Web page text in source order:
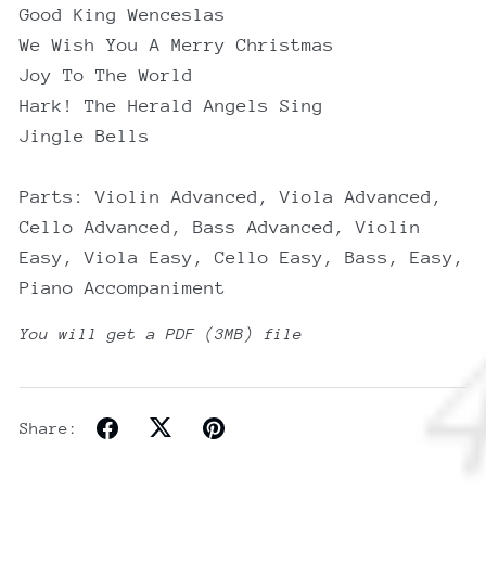
Good King Wenceslas
We Wish You A Merry Christmas
Joy To The World
Hark! The Herald Angels Sing
Jingle Bells
Parts: Violin Advanced, Viola Advanced,
Cello Advanced, Bass Advanced, Violin
Easy, Viola Easy, Cello Easy, Bass, Easy,
Piano Accompaniment
You will get a PDF (3MB) file
Share: